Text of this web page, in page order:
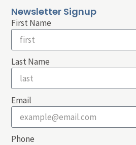
Newsletter Signup
First Name
Last Name
Email
Phone